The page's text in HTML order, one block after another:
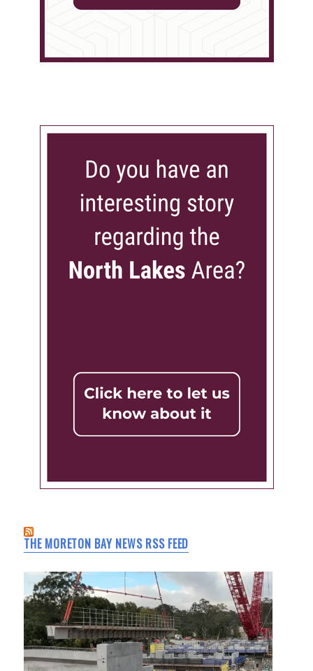
THE MORETON BAY NEWS RSS FEED